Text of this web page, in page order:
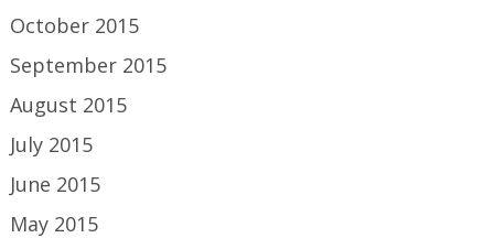
October 2015
September 2015
August 2015
July 2015
June 2015
May 2015